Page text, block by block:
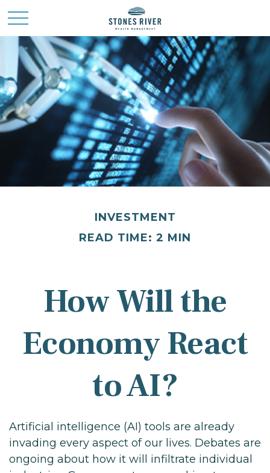
INVESTMENT
READ TIME: 2 MIN
How Will the
Economy React
to AI?
Artificial intelligence (AI) tools are already
invading every aspect of our lives. Debates are
ongoing about how it will infiltrate individual